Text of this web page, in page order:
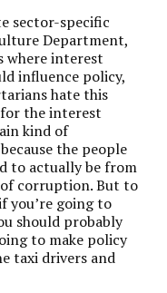
sector-specific
Department,
where interest
influence policy,
hate this
the interest
kind of
the people
to actually be from
corruption. But to
you’re going to
should probably
to make policy
taxi drivers and